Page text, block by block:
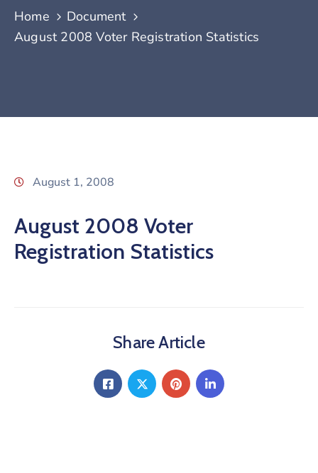
Home
Document
August 2008 Voter Registration Statistics
August 1, 2008
August 2008 Voter
Registration Statistics
Share Article